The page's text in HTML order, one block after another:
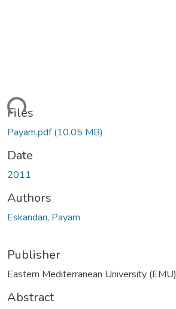
Files
Payam.pdf(10.05 MB)
Date
2011
Authors
Eskandari, Payam
Publisher
Eastern Mediterranean University (EMU)
Abstract